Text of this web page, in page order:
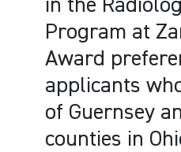
in the
Program at
Award
applicants
of Guernsey
counties in